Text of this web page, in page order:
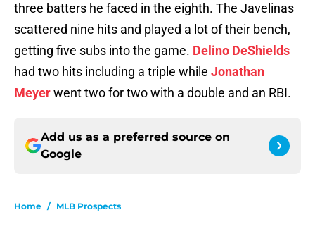
three batters he faced in the eighth. The Javelinas
scattered nine hits and played a lot of their bench,
getting five subs into the game. Delino DeShields
had two hits including a triple while Jonathan
Meyerwent two for two with a double and an RBI.
Add us as a preferred source on
Google
Home / MLB Prospects